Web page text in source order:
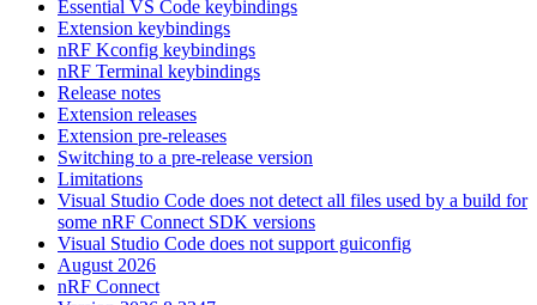
Essential VS Code keybindings
Extension keybindings
nRF Kconfig keybindings
nRF Terminal keybindings
Release notes
Extension releases
Extension pre-releases
Switching to a pre-release version
Limitations
Visual Studio Code does not detect all files used by a build for
some nRF Connect SDK versions
Visual Studio Code does not support guiconfig
August 2026
nRF Connect